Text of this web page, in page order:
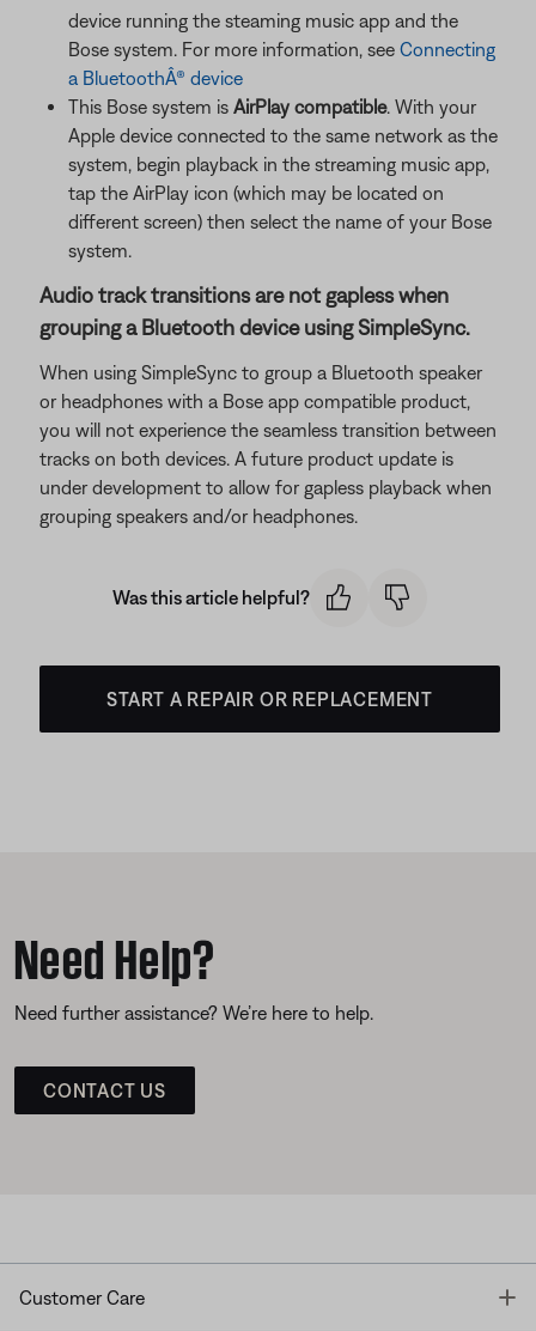
device running the steaming music app and the
Bose system. For more information, see Connecting
a BluetoothÂ® device
This Bose system is AirPlay compatible. With your
Apple device connected to the same network as the
system, begin playback in the streaming music app,
tap the AirPlay icon (which may be located on
different screen) then select the name of your Bose
system.
Audio track transitions are not gapless when
grouping a Bluetooth device using SimpleSync.
When using SimpleSync to group a Bluetooth speaker
or headphones with a Bose app compatible product,
you will not experience the seamless transition between
tracks on both devices. A future product update is
under development to allow for gapless playback when
grouping speakers and/or headphones.
Was this article helpful?
START A REPAIR OR REPLACEMENT
Need Help?
Need further assistance? We’re here to help.
CONTACT US
Customer Care